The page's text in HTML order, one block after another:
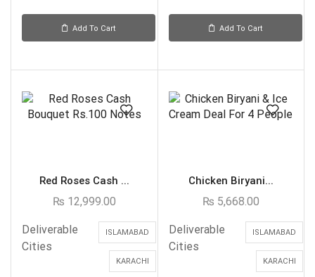
Add To Cart Add To Cart
Red Roses Cash ...
₨ 12,999.00
Deliverable
Cities
ISLAMABAD
KARACHI
Chicken Biryani...
₨ 5,668.00
Deliverable
Cities
ISLAMABAD
KARACHI